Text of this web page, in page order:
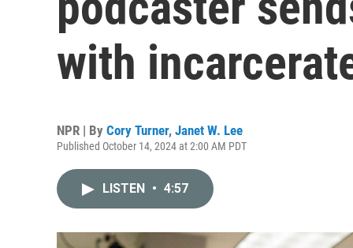
with
NPR | By Cory Turner, Janet W. Lee
Published October 14, 2024 at 2:00 AM PDT
LISTEN • 4:57